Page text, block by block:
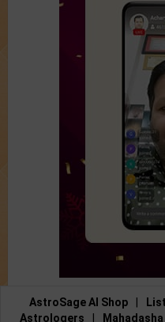
AstroSage AI Shop
Astrologers
Mahadasha